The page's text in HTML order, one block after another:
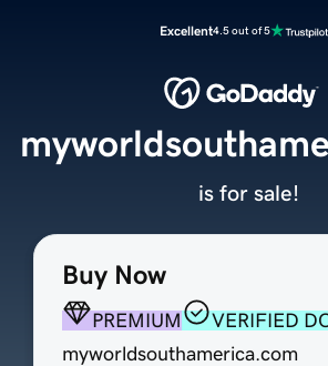
Excellent4.5 out of 5
Buy Now
PREMIUM
VERIFIED
myworldsouthamerica.com
is for sale!